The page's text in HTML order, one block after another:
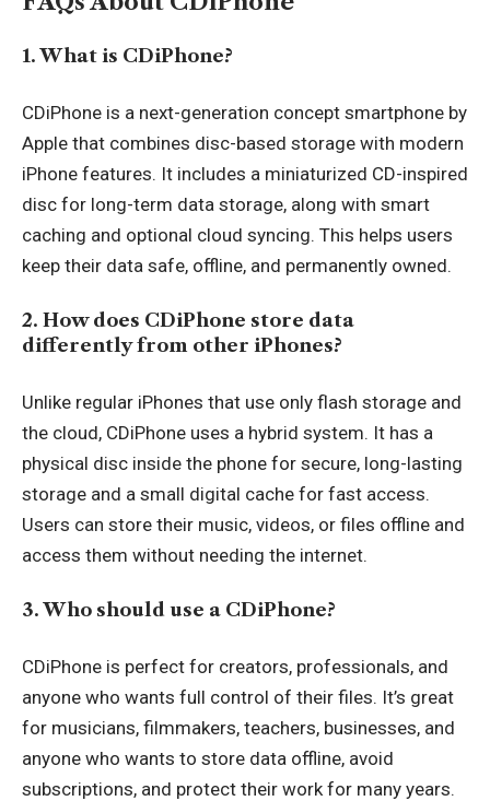
1. What is CDiPhone?
CDiPhone is a next-generation concept smartphone by
Apple that combines disc-based storage with modern
iPhone features. It includes a miniaturized CD-inspired
disc for long-term data storage, along with smart
caching and optional cloud syncing. This helps users
keep their data safe, offline, and permanently owned.
2. How does CDiPhone store data
differently from other iPhones?
Unlike regular iPhones that use only flash storage and
the cloud, CDiPhone uses a hybrid system. It has a
physical disc inside the phone for secure, long-lasting
storage and a small digital cache for fast access.
Users can store their music, videos, or files offline and
access them without needing the internet.
3. Who should use a CDiPhone?
CDiPhone is perfect for creators, professionals, and
anyone who wants full control of their files. It’s great
for musicians, filmmakers, teachers, businesses, and
anyone who wants to store data offline, avoid
subscriptions, and protect their work for many years.